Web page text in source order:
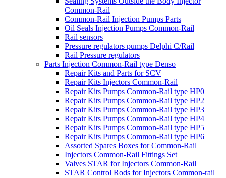
Common-Rail
Common-Rail Injection Pumps Parts
Oil Seals Injection Pumps Common-Rail
Rail sensors
Pressure regulators pumps Delphi C/Rail
Rail Pressure regulators
Parts Injection Common-Rail type Denso
Repair Kits and Parts for SCV
Repair Kits Injectors Common-Rail
Repair Kits Pumps Common-Rail type HP0
Repair Kits Pumps Common-Rail type HP2
Repair Kits Pumps Common-Rail type HP3
Repair Kits Pumps Common-Rail type HP4
Repair Kits Pumps Common-Rail type HP5
Repair Kits Pumps Common-Rail type HP6
Assorted Spares Boxes for Common-Rail
Injectors Common-Rail Fittings Set
Valves STAR for Injectors Common-Rail
STAR Control Rods for Injectors Common-rail